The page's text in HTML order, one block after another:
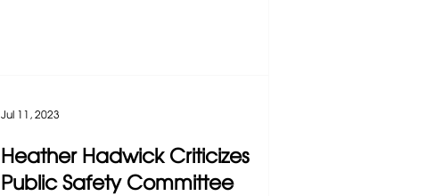
Heather Hadwick Criticizes
Public Safety Committee
Jul 11, 2023